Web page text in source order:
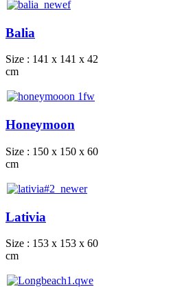
Balia
Size : 141 x 141 x 42
cm
Honeymoon
Size : 150 x 150 x 60
cm
Lativia
Size : 153 x 153 x 60
cm